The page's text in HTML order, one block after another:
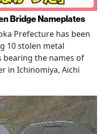
Bridge Nameplates
Prefecture has been
10 stolen metal
bearing the names of
in Ichinomiya, Aichi